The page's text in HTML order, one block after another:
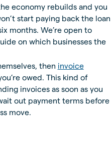
economy rebuilds and you
start paying back the loan
months. We’re open to
on which businesses the
then invoice
owed. This kind of
invoices as soon as you
out payment terms before
move.